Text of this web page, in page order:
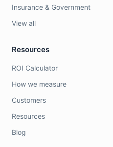
Insurance & Government
View all
Resources
ROI Calculator
How we measure
Customers
Resources
Blog